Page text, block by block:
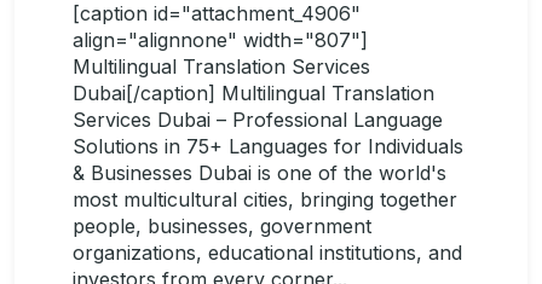
[caption id="attachment_4906"
align="alignnone" width="807"]
Multilingual Translation Services
Dubai[/caption] Multilingual Translation
Services Dubai – Professional Language
Solutions in 75+ Languages for Individuals
& Businesses Dubai is one of the world's
most multicultural cities, bringing together
people, businesses, government
organizations, educational institutions, and